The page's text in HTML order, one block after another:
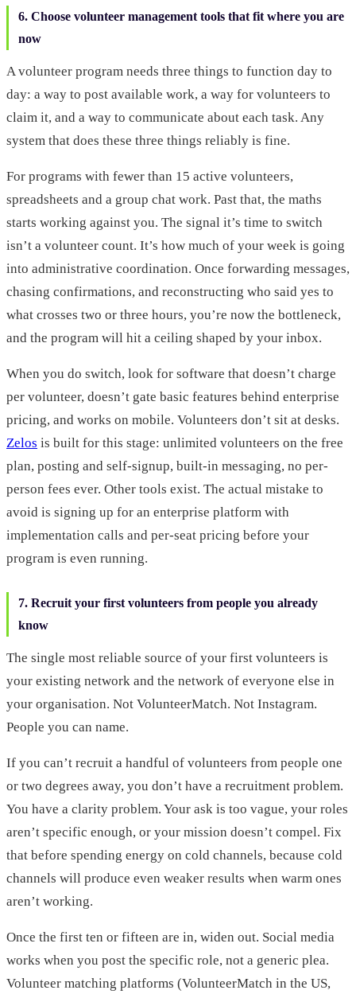
6. Choose volunteer management tools that fit where you are
now
A volunteer program needs three things to function day to
day: a way to post available work, a way for volunteers to
claim it, and a way to communicate about each task. Any
system that does these three things reliably is fine.
For programs with fewer than 15 active volunteers,
spreadsheets and a group chat work. Past that, the maths
starts working against you. The signal it’s time to switch
isn’t a volunteer count. It’s how much of your week is going
into administrative coordination. Once forwarding messages,
chasing confirmations, and reconstructing who said yes to
what crosses two or three hours, you’re now the bottleneck,
and the program will hit a ceiling shaped by your inbox.
When you do switch, look for software that doesn’t charge
per volunteer, doesn’t gate basic features behind enterprise
pricing, and works on mobile. Volunteers don’t sit at desks.
Zelos is built for this stage: unlimited volunteers on the free
plan, posting and self-signup, built-in messaging, no per-
person fees ever. Other tools exist. The actual mistake to
avoid is signing up for an enterprise platform with
implementation calls and per-seat pricing before your
program is even running.
7. Recruit your first volunteers from people you already
know
The single most reliable source of your first volunteers is
your existing network and the network of everyone else in
your organisation. Not VolunteerMatch. Not Instagram.
People you can name.
If you can’t recruit a handful of volunteers from people one
or two degrees away, you don’t have a recruitment problem.
You have a clarity problem. Your ask is too vague, your roles
aren’t specific enough, or your mission doesn’t compel. Fix
that before spending energy on cold channels, because cold
channels will produce even weaker results when warm ones
aren’t working.
Once the first ten or fifteen are in, widen out. Social media
works when you post the specific role, not a generic plea.
Volunteer matching platforms (VolunteerMatch in the US,